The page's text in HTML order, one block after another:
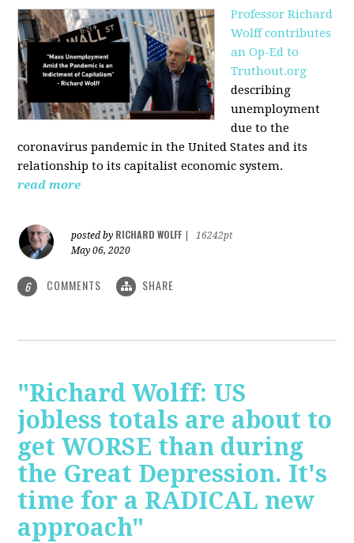
Professor Richard
Wolff contributes
an Op-Ed to
Truthout.org
describing
unemployment
due to the
coronavirus pandemic in the United States and its
relationship to its capitalist economic system.
read more
posted by RICHARD WOLFF
16242pt
May 06, 2020
6 COMMENTS SHARE
"Richard Wolff: US
jobless totals are about to
get WORSE than during
the Great Depression. It's
time for a RADICAL new
approach"